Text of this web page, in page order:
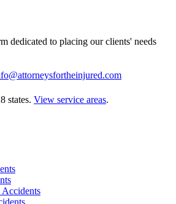
dedicated to placing our clients' needs
states. View service areas.